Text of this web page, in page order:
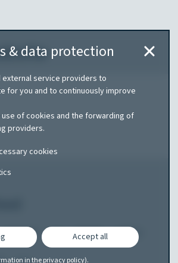
amarok skoda
uebler
& data protection
external service providers to
for you and to continuously improve
of cookies and the forwarding of
providers.
cookies
Accept all
in theprivacy policy).